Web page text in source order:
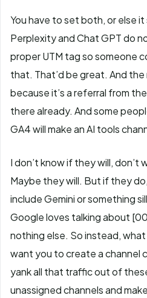
You have to set both, or else
Perplexity and Chat GPT do
proper UTM tag so someone
that. That’d be great. And the
because it’s a referral from
there already. And some
GA4 will make an AI tools
I don’t know if they will, don’t
Maybe they will. But if they
include Gemini or something
Google loves talking about
nothing else. So instead,what
want you to create a channel
yank all that traffic out of
unassigned channels and